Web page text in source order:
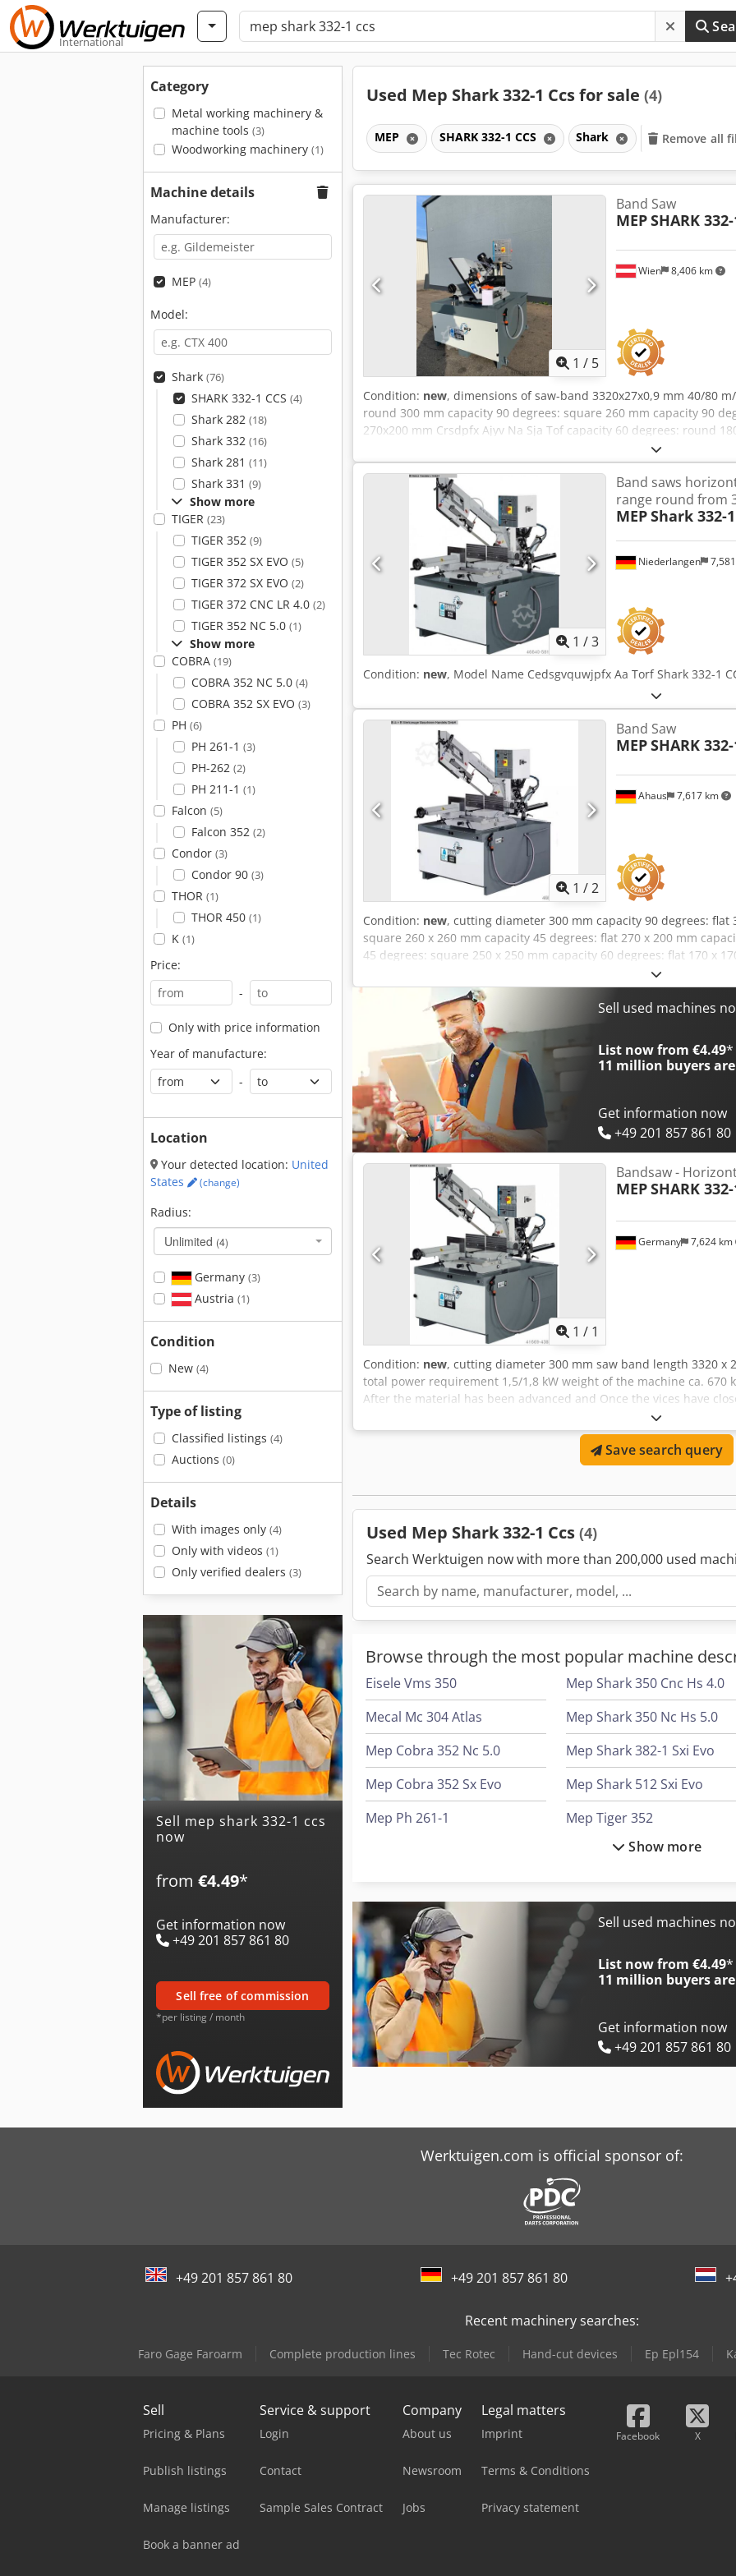
International
Category
Metal working machinery &
machine tools (3)
Woodworking machinery (1)
Machine details
Manufacturer:
MEP (4)
Model:
Shark (76)
SHARK 332-1 CCS (4)
Shark 282 (18)
Shark 332 (16)
Shark 281 (11)
Shark 331 (9)
Show more
TIGER (23)
TIGER 352 (9)
TIGER 352 SX EVO (5)
TIGER 372 SX EVO (2)
TIGER 372 CNC LR 4.0 (2)
TIGER 352 NC 5.0 (1)
Show more
COBRA (19)
COBRA 352 NC 5.0 (4)
COBRA 352 SX EVO (3)
PH (6)
PH 261-1 (3)
PH-262 (2)
PH 211-1 (1)
Falcon (5)
Falcon 352 (2)
Condor (3)
Condor 90 (3)
THOR (1)
THOR 450 (1)
K (1)
Price:
-
Only with price information
Year of manufacture:
-
Location
Your detected location: United
States
(change)
Radius:
Unlimited (4)
Germany (3)
Austria (1)
Condition
New (4)
Type of listing
Classified listings (4)
Auctions (0)
Details
With images only (4)
Only with videos (1)
Only verified dealers (3)
Sell mep shark 332-1 ccs
now
from €4.49*
Get information now
+49 201 857 861 80
sell free of commission
*per listing / month
Used Mep Shark 332-1 Ccs for sale (4)
MEP SHARK 332-1 CCS Shark Remove all
1 / 5
Wien 8,406 km
Band Saw
MEPSHARK 332-
Condition: new, dimensions of saw-band 3320x27x0,9 mm 40/80
round 300 mm capacity 90 degrees: square 260 mm capacity 90
270x200 mm Crsdpfx Ajyv Na Sja Tof capacity 60 degrees: round
mm capacity 60 degrees: flat 170x170 mm 200 mm 180 mm
dimensions of the machine ca. 2140x1300x1950 mm
1 /3
Niederlangen
Band saws
range round from
MEPShark 332-1
Condition: new, Model Name Cedsgvquwjpfx Aa Torf Shark 332-1
1 /2
Ahaus 7,617 km
Band Saw
MEPSHARK 332-
Condition: new, cutting diameter 300 mm capacity 90 degrees: flat
square 260 x 260 mm capacity 45 degrees: flat 270 x 200 mm
45 degrees: square 250 x 250 mm capacity 60 degrees: flat 170 x
x 170 mm capacity 60 degrees: round 180 mm turning speed
saw band length 3650 x 27 x 0,9 mm weight of the machine ca.
hydraulic band saw (INDUSTRY) - large bearing-mounted rotary
left - automatic saw bow lowering * with continuously adjustable
manual cutting function selectable - saw band guide made of hard
stop - moving chip removal brush - control panel - front right -
tension * with analogue pressure display (manometer) - machine
coolant system - operating instructions in German
Sell used machines
List now from €4.49*
11 million buyers
Get information now
+49 201 857 861 80
1 / 1
Germany 7,624 km
Bandsaw -
MEPSHARK 332-
Condition: new, cutting diameter 300 mm saw band length 3320 x
total power requirement 1,5/1,8 kW weight of the machine ca. 670
After the material has been advanced and Once the vices have
lowering is done by its own weight and is controlled by a spring
regulates when the cut is carried out, the saw arm is moved by
feed of the material is pushed up. Electrical panel (marked cable
operation, safety main switch provided with padlock, Switch or
blade. Codpfx Aaefg E H To Terf Chip clearing brush Adjustable
length. Machine is intended for pallet truck transport. Bimetal saw
Tools and instructions for use
Save search query
Used Mep Shark 332-1 Ccs (4)
Search Werktuigen now with more than 200,000 used
Browse through the most popular machine
Eisele Vms 350
Mecal Mc 304 Atlas
Mep Cobra 352 Nc 5.0
Mep Cobra 352 Sx Evo
Mep Ph 261-1
Mep Shark 282 Sxi Evo
Mep Shark 332-1 Nc 5.0
Mep Shark 350 Cnc Hs 4.0
Mep Shark 350 Nc Hs 5.0
Mep Shark 382-1 Sxi Evo
Mep Shark 512 Sxi Evo
Mep Tiger 352
Mep Tiger 352 Nc 5.0
Mep Tiger 372 Cnc Lr 4.0
Mep Tiger 372 Sx Evo
Show more
Sell used machines
List now from €4.49*
11 million buyers
Get information now
+49 201 857 861 80
Werktuigen.com is official sponsor of:
+49 201 857 861 80 +49 201 857 861 80
Recent machinery searches:
Faro Gage Faroarm Complete production lines Tec Rotec Hand-cut devices Ep Epl154
Sell
Pricing & Plans
Publish listings
Manage listings
Book a banner ad
Service & support
Login
Contact
Sample Sales Contract
Company
About us
Newsroom
Jobs
Legal matters
Imprint
Terms & Conditions
Privacy statement
Facebook X